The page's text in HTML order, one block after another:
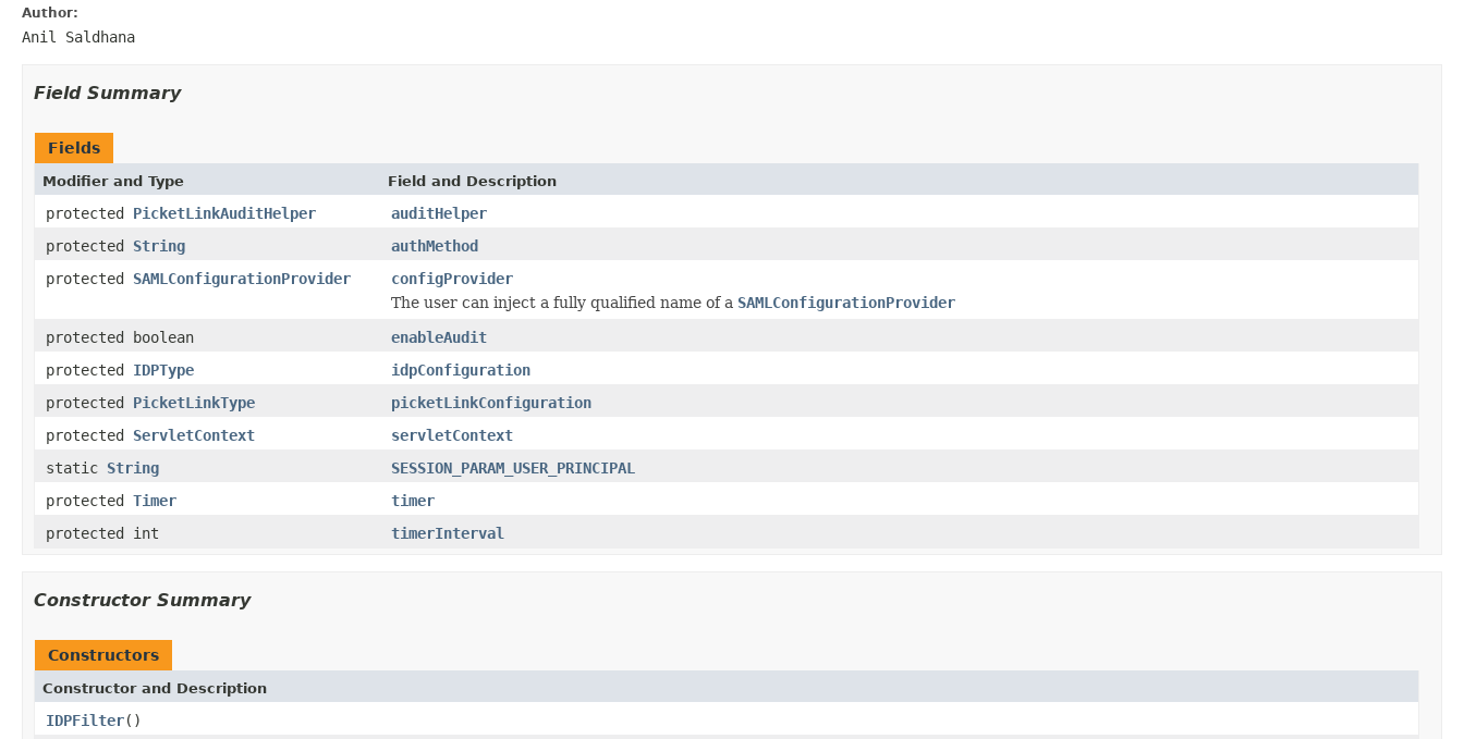
Author:
Anil Saldhana
Field Summary
Fields
Modifier and Type Field and Description
protected PicketLinkAuditHelper
auditHelper
protected String
authMethod
protected SAMLConfigurationProvider
configProvider
The user can inject a fully qualified name of a SAMLConfigurationProvider
protected boolean
enableAudit
protected IDPType
idpConfiguration
protected PicketLinkType
picketLinkConfiguration
protected ServletContext
servletContext
static String
SESSION_PARAM_USER_PRINCIPAL
protected Timer
timer
protected int
timerInterval
Constructor Summary
Constructors
Constructor and Description
IDPFilter()